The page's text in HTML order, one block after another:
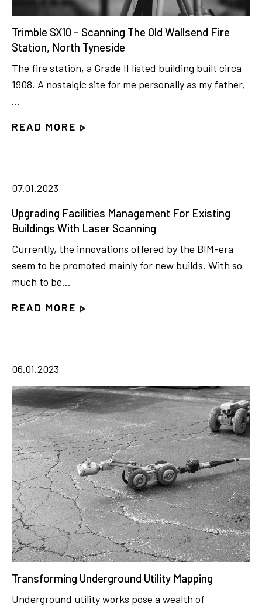
Trimble SX10 – Scanning The Old Wallsend Fire
Station, North Tyneside
The fire station, a Grade II listed building built circa
1908. A nostalgic site for me personally as my father,
…
READ MORE
07.01.2023
Upgrading Facilities Management For Existing
Buildings With Laser Scanning
Currently, the innovations offered by the BIM-era
seem to be promoted mainly for new builds. With so
much to be…
READ MORE
06.01.2023
Transforming Underground Utility Mapping
Underground utility works pose a wealth of